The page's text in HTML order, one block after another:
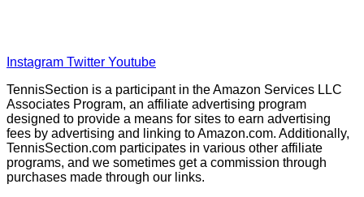
Instagram Twitter Youtube
TennisSection is a participant in the Amazon Services LLC
Associates Program, an affiliate advertising program
designed to provide a means for sites to earn advertising
fees by advertising and linking to Amazon.com. Additionally,
TennisSection.com participates in various other affiliate
programs, and we sometimes get a commission through
purchases made through our links.